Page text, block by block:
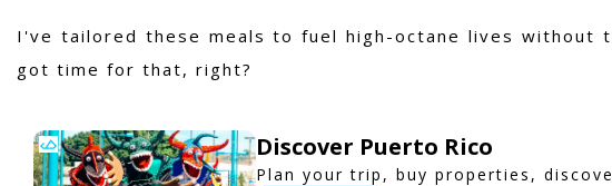
I've tailored these meals to fuel high-octane lives without
got time for that, right?
Discover Puerto Rico
Plan your trip, buy properties,